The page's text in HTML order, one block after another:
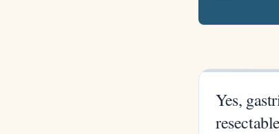
Yes,